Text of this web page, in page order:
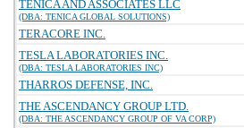
TENICA AND ASSOCIATES LLC
(DBA: TENICA GLOBAL SOLUTIONS)
TERACORE INC.
TESLA LABORATORIES INC.
(DBA: TESLA LABORATORIES INC)
THARROS DEFENSE, INC.
THE ASCENDANCY GROUP LTD.
(DBA: THE ASCENDANCY GROUP OF VA CORP)